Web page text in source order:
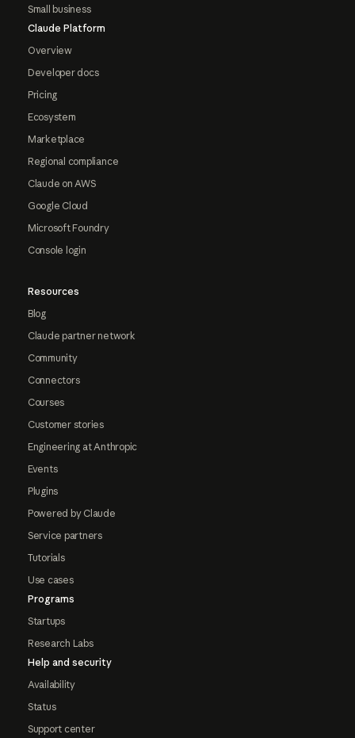
Small business
Claude Platform
Overview
Developer docs
Pricing
Ecosystem
Marketplace
Regional compliance
Claude on AWS
Google Cloud
Microsoft Foundry
Console login
Resources
Blog
Claude partner network
Community
Connectors
Courses
Customer stories
Engineering at Anthropic
Events
Plugins
Powered by Claude
Service partners
Tutorials
Use cases
Programs
Startups
Research Labs
Help and security
Availability
Status
Support center